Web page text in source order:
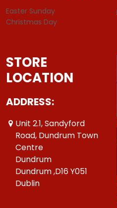
Easter Sunday
Christmas Day
STORE
LOCATION
ADDRESS:
Unit 2.1, Sandyford
Road, Dundrum Town
Centre
Dundrum
Dundrum ,D16 Y051
Dublin